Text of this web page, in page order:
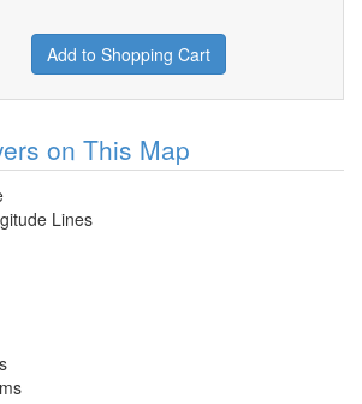
Add to Shopping Cart
on This Map
Lines